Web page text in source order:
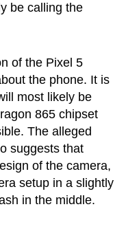
be calling the
of the Pixel 5
the phone. It is
most likely be
865 chipset
The alleged
suggests that
of the camera,
setup in a slightly
in the middle.